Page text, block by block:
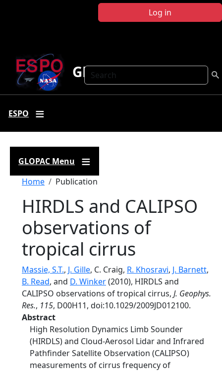
Log in
Search
GLOPAC
ESPO
GLOPAC Menu
Breadcrumb
Home Publication
HIRDLS and CALIPSO
observations of
tropical cirrus
Massie, S.T., J. Gille, C. Craig, R. Khosravi, J. Barnett,
B. Read, and D. Winker(2010), HIRDLS and
CALIPSO observations of tropical cirrus, J. Geophys.
Res., 115, D00H11, doi:10.1029/2009JD012100.
Abstract
High Resolution Dynamics Limb Sounder
(HIRDLS) and Cloud-Aerosol Lidar and Infrared
Pathfinder Satellite Observation (CALIPSO)
measurements of cirrus frequency of